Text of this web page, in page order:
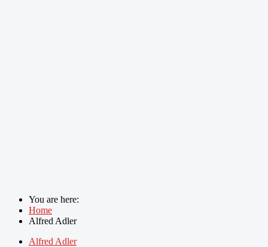
You are here:
Home
Alfred Adler
Alfred Adler